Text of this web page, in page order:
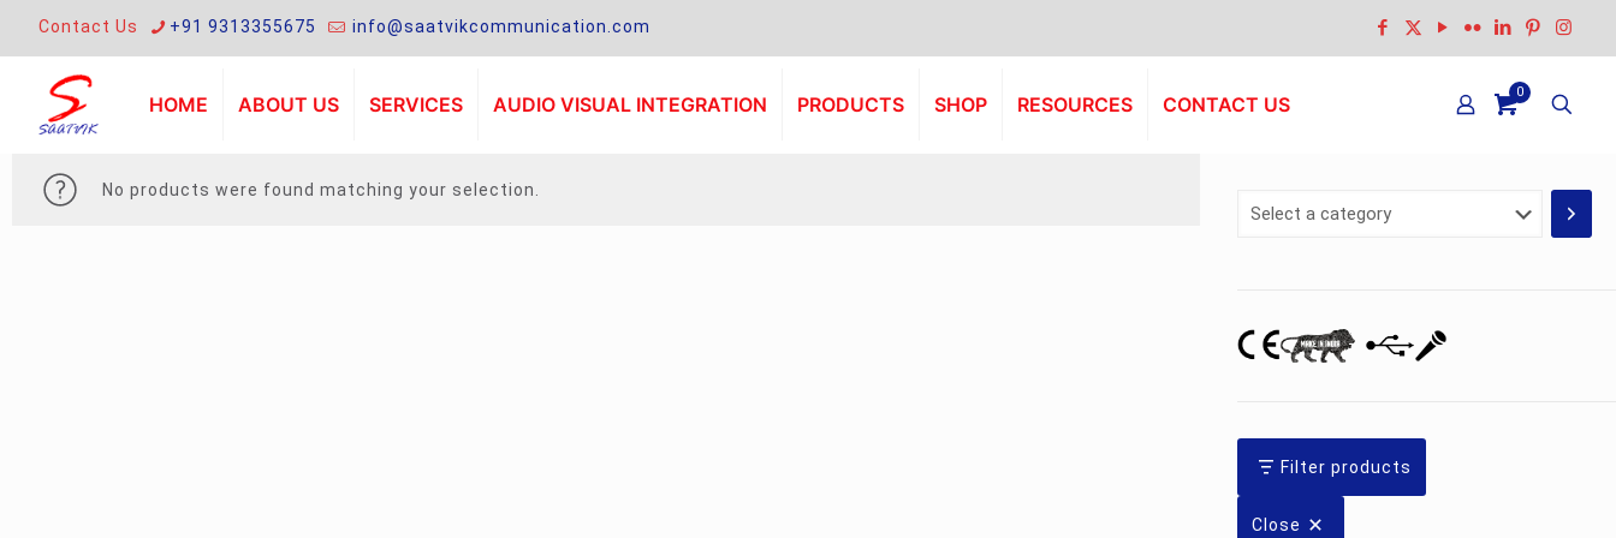
Contact Us +91 9313355675 info@saatvikcommunication.com
HOME ABOUT US SERVICES AUDIO VISUAL INTEGRATION PRODUCTS SHOP RESOURCES CONTACT US
0
No products were found matching your selection.
Select
Filter products
Close